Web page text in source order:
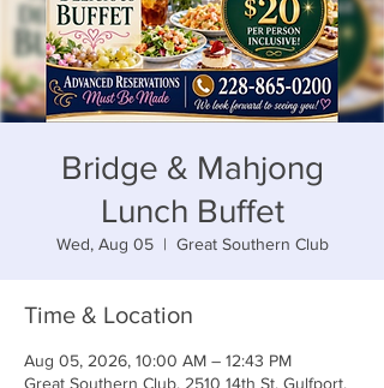
Bridge & Mahjong
Lunch Buffet
Wed, Aug 05
  |
Great Southern Club
Time & Location
Aug 05, 2026, 10:00 AM – 12:43 PM
Great Southern Club, 2510 14th St, Gulfport,